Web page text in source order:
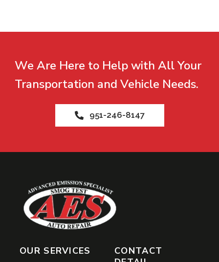
We Are Here to Help with All Your
Transportation and Vehicle Needs.
951-246-8147
OUR SERVICES
CONTACT